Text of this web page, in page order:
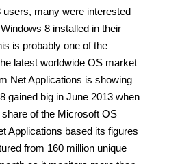
users, many were interested
8 installed in their
is probably one of the
latest worldwide OS market
Net Applications is showing
gained big in June 2013 when
of the Microsoft OS
Applications based its figures
from 160 million unique